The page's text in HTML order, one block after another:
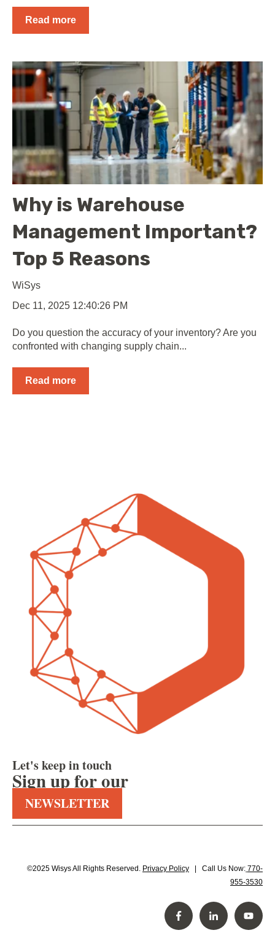
Read more
Why is Warehouse
Management Important?
Top 5 Reasons
WiSys
Dec 11, 2025 12:40:26 PM
Do you question the accuracy of your inventory? Are you
confronted with changing supply chain...
Read more
Let's keep in touch
Sign up for our
NEWSLETTER
©2025 Wisys All Rights Reserved. Privacy Policy | Call Us Now: 770-
955-3530